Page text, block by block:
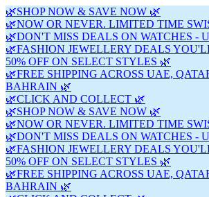
🌿SHOP NOW & SAVE NOW 🌿
🌿NOW OR NEVER. LIMITED TIME
🌿DON'T MISS DEALS ON WATCHES -
🌿FASHION JEWELLERY DEALS
50% OFF ON SELECT STYLES 🌿
🌿FREE SHIPPING ACROSS UAE,
BAHRAIN 🌿
🌿CLICK AND COLLECT 🌿
🌿SHOP NOW & SAVE NOW 🌿
🌿NOW OR NEVER. LIMITED TIME
🌿DON'T MISS DEALS ON WATCHES -
🌿FASHION JEWELLERY DEALS
50% OFF ON SELECT STYLES 🌿
🌿FREE SHIPPING ACROSS UAE,
BAHRAIN 🌿